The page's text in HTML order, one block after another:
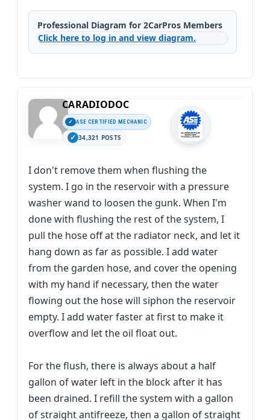
Professional Diagram for 2CarPros Members
Click here to log in and view diagram.
CARADIODOC
ASE CERTIFIED MECHANIC
34,321 POSTS
I don't remove them when flushing the
system. I go in the reservoir with a pressure
washer wand to loosen the gunk. When I'm
done with flushing the rest of the system, I
pull the hose off at the radiator neck, and let it
hang down as far as possible. I add water
from the garden hose, and cover the opening
with my hand if necessary, then the water
flowing out the hose will siphon the reservoir
empty. I add water faster at first to make it
overflow and let the oil float out.
For the flush, there is always about a half
gallon of water left in the block after it has
been drained. I refill the system with a gallon
of straight antifreeze, then a gallon of straight